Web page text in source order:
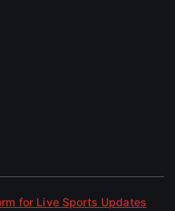
for Live Sports Updates